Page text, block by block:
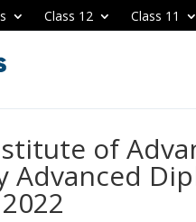
Class 12 Class 11
of
Advanced